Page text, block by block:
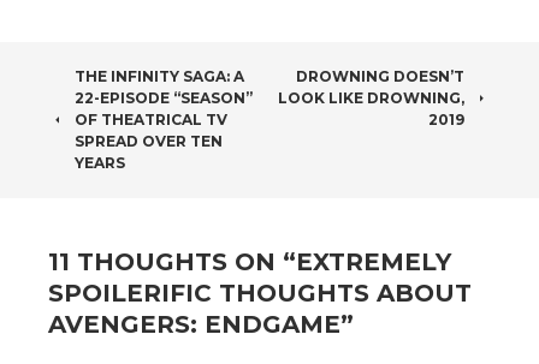
POST
NAVIGATION
THE INFINITY SAGA: A
22-EPISODE “SEASON”
OF THEATRICAL TV
SPREAD OVER TEN
YEARS
DROWNING DOESN’T
LOOK LIKE DROWNING,
2019
11 THOUGHTS ON “EXTREMELY
SPOILERIFIC THOUGHTS ABOUT
AVENGERS: ENDGAME”